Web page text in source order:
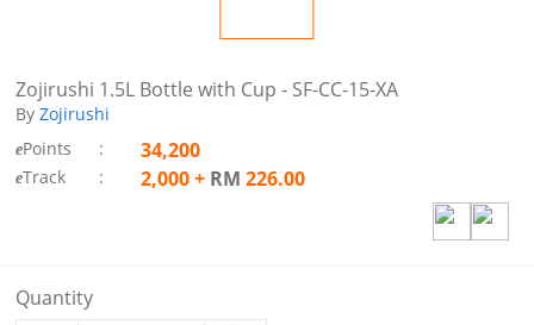
Zojirushi 1.5L Bottle with Cup - SF-CC-15-XA
By Zojirushi
ePoints : 34,200
eTrack : 2,000+ RM 226.00
Quantity